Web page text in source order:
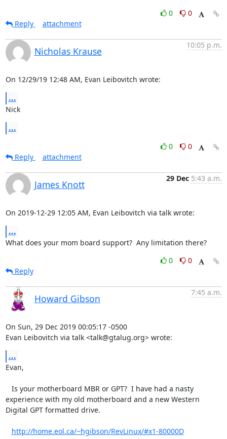
0
0
Reply
attachment
Nicholas Krause
10:05 p.m.
On 12/29/19 12:48 AM, Evan Leibovitch wrote:
...
Nick
...
0
0
Reply
attachment
James Knott
29 Dec 5:43 a.m.
On 2019-12-29 12:05 AM, Evan Leibovitch via talk wrote:
...
What does your mom board support?  Any limitation there?
0
0
Reply
Howard Gibson
7:45 a.m.
On Sun, 29 Dec 2019 00:05:17 -0500
Evan Leibovitch via talk <talk@gtalug.org> wrote:
...
Evan,
experience with my old motherboard and a new Western
Digital GPT formatted drive.
http://home.eol.ca/~hgibson/RevLinux/#x1-80000D